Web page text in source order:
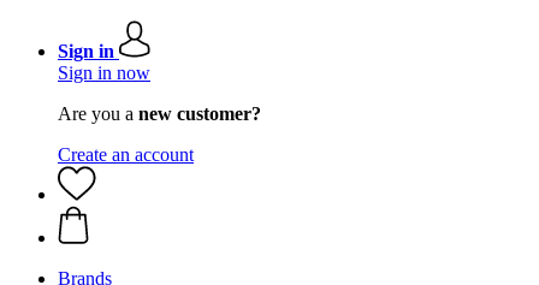
Sign in
Sign in now
Are you a new customer?
Create an account
Brands